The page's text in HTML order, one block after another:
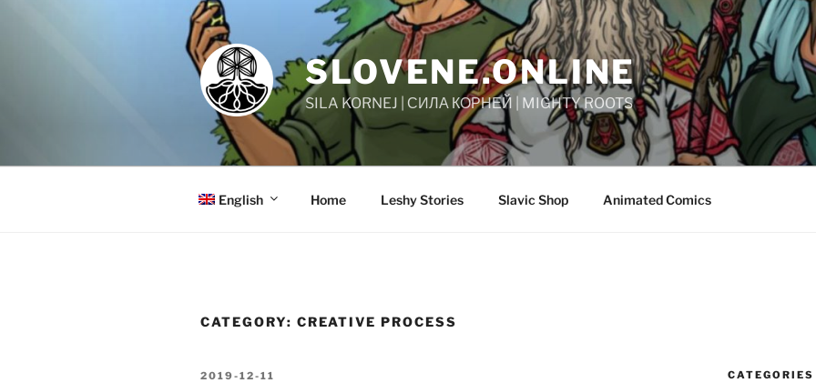
SLOVENE.ONLINE
SILA KORNEJ | СИЛА КОРНЕЙ | MIGHTY ROOTS
English Home Leshy Stories Slavic Shop Animated Comics
CATEGORY: CREATIVE PROCESS
POSTED
2019-12-11 CATEGORIES